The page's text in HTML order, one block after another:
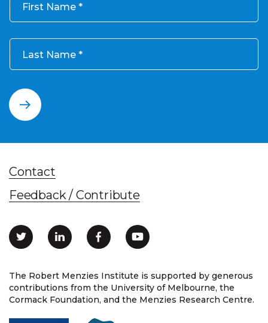
First Name
Last Name
The Robert Menzies Institute is supported by generous
contributions from the University of Melbourne, the
Cormack Foundation, and the Menzies Research Centre.
Contact
Feedback / Contribute